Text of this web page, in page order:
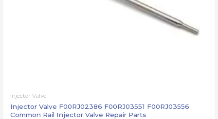
Injector Valve
Injector Valve F00RJ02386 F00RJ03551 F00RJ03556
Common Rail Injector Valve Repair Parts